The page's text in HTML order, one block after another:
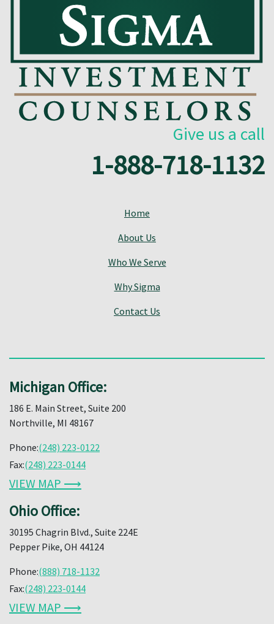
Give us a call
1-888-718-1132
Home
About Us
Who We Serve
Why Sigma
Contact Us
Michigan Office:
186 E. Main Street, Suite 200
Northville, MI 48167
Phone:(248) 223-0122
Fax:(248) 223-0144
VIEW MAP ⟶
Ohio Office:
30195 Chagrin Blvd., Suite 224E
Pepper Pike, OH 44124
Phone:(888) 718-1132
Fax:(248) 223-0144
VIEW MAP ⟶